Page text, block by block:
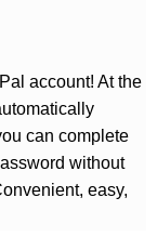
account! At the
can complete
without
easy,